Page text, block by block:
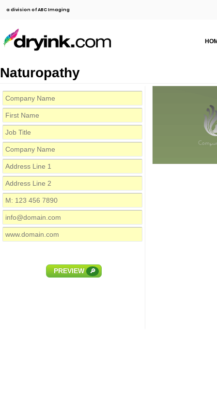
a division of ABC Imaging
Naturopathy
PREVIEW 🔎